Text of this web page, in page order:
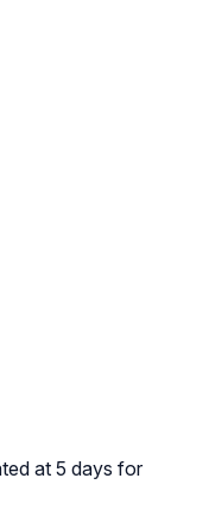
at 5 days for